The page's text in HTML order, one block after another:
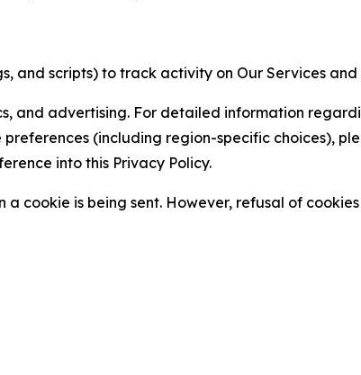
and scripts) to track activity on Our Services
and advertising. For detailed information
(including region-specific choices),
into this Privacy Policy.
cookie is being sent. However, refusal of